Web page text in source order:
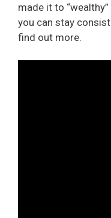
made it to
you can stay
find out more.